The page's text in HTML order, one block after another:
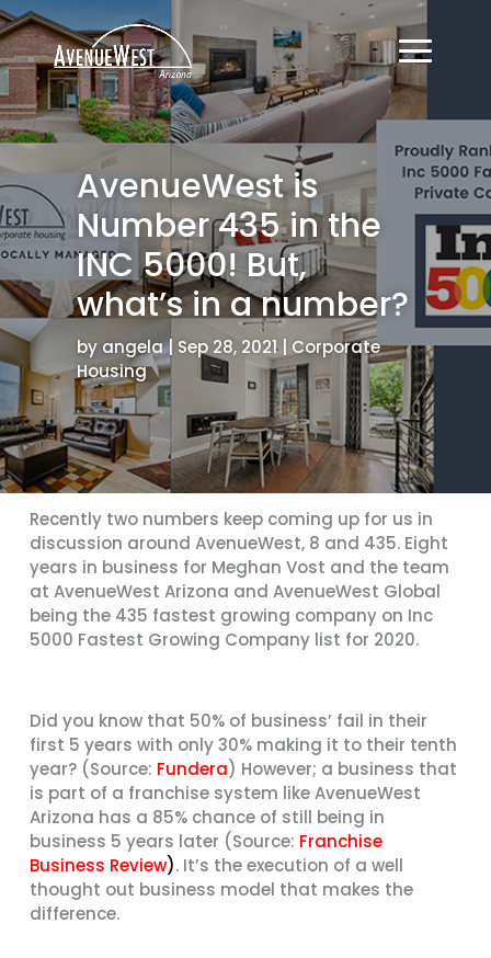
AvenueWest is
Number 435 in the
INC 5000! But,
what’s in a number?
by angela| Sep 28, 2021| Corporate
Housing
Recently two numbers keep coming up for us in
discussion around AvenueWest, 8 and 435. Eight
years in business for Meghan Vost and the team
at AvenueWest Arizona and AvenueWest Global
being the 435 fastest growing company on Inc
5000 Fastest Growing Company list for 2020.
Did you know that 50% of business’ fail in their
first 5 years with only 30% making it to their tenth
year? (Source: Fundera) However; a business that
is part of a franchise system like AvenueWest
Arizona has a 85% chance of still being in
business 5 years later (Source: Franchise
Business Review). It’s the execution of a well
thought out business model that makes the
difference.